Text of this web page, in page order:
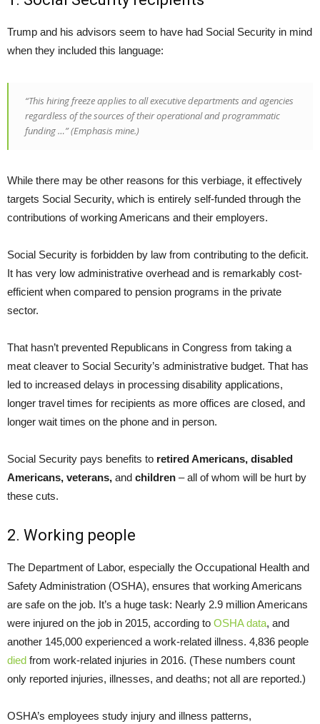
Trump and his advisors seem to have had Social Security in mind
when they included this language:
“This hiring freeze applies to all executive departments and agencies
regardless of the sources of their operational and programmatic
funding…” (Emphasis mine.)
While there may be other reasons for this verbiage, it effectively
targets Social Security, which is entirely self-funded through the
contributions of working Americans and their employers.
Social Security is forbidden by law from contributing to the deficit.
It has very low administrative overhead and is remarkably cost-
efficient when compared to pension programs in the private
sector.
That hasn’t prevented Republicans in Congress from taking a
meat cleaver to Social Security’s administrative budget. That has
led to increased delays in processing disability applications,
longer travel times for recipients as more offices are closed, and
longer wait times on the phone and in person.
Social Security pays benefits to retired Americans, disabled
Americans, veterans, and children – all of whom will be hurt by
these cuts.
2. Working people
The Department of Labor, especially the Occupational Health and
Safety Administration (OSHA), ensures that working Americans
are safe on the job. It’s a huge task: Nearly 2.9 million Americans
were injured on the job in 2015, according to OSHA data, and
another 145,000 experienced a work-related illness. 4,836 people
died from work-related injuries in 2016. (These numbers count
only reported injuries, illnesses, and deaths; not all are reported.)
OSHA’s employees study injury and illness patterns,